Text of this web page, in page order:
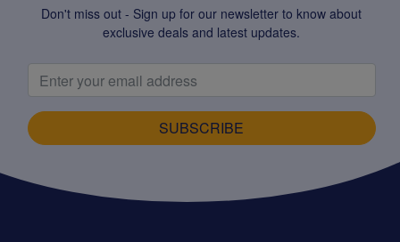
Don't miss out - Sign up for our newsletter to know about
exclusive deals and latest updates.
SUBSCRIBE